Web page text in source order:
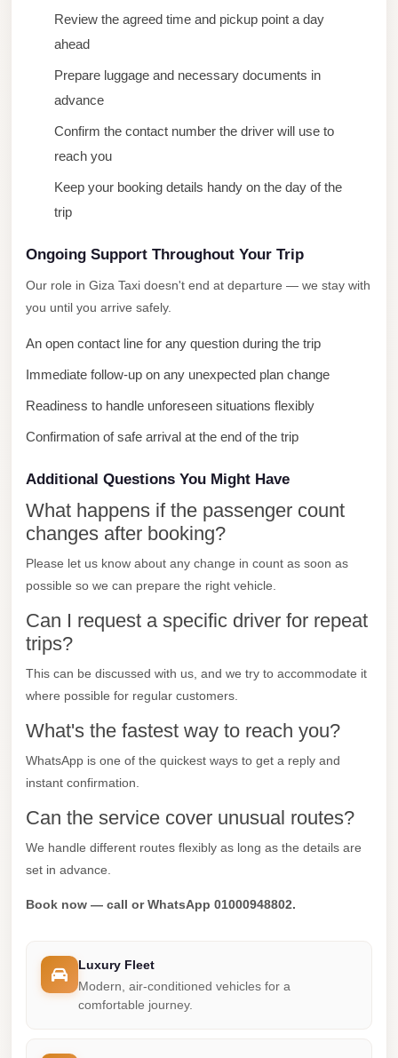
Review the agreed time and pickup point a day
ahead
Prepare luggage and necessary documents in
advance
Confirm the contact number the driver will use to
reach you
Keep your booking details handy on the day of the
trip
Ongoing Support Throughout Your Trip
Our role in Giza Taxi doesn't end at departure — we stay with
you until you arrive safely.
An open contact line for any question during the trip
Immediate follow-up on any unexpected plan change
Readiness to handle unforeseen situations flexibly
Confirmation of safe arrival at the end of the trip
Additional Questions You Might Have
What happens if the passenger count
changes after booking?
Please let us know about any change in count as soon as
possible so we can prepare the right vehicle.
Can I request a specific driver for repeat
trips?
This can be discussed with us, and we try to accommodate it
where possible for regular customers.
What's the fastest way to reach you?
WhatsApp is one of the quickest ways to get a reply and
instant confirmation.
Can the service cover unusual routes?
We handle different routes flexibly as long as the details are
set in advance.
Book now — call or WhatsApp 01000948802.
Luxury Fleet
Modern, air-conditioned vehicles for a
comfortable journey.
Transfer
Administrative
Nasr
City
Limousine
Limousine
Mohandessin
Mercedes
Limousine
Mercedes
with
Driver
Rental
Marsa
Matrouh
Taxi
Marsa
Matrouh
Limousine
Service